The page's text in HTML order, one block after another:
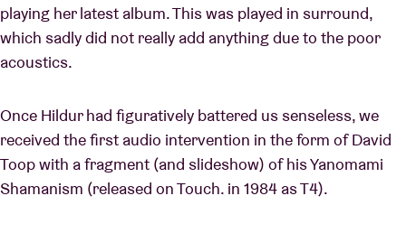
playing her latest album. This was played in surround,
which sadly did not really add anything due to the poor
acoustics.
Once Hildur had figuratively battered us senseless, we
received the first audio intervention in the form of David
Toop with a fragment (and slideshow) of his Yanomami
Shamanism (released on Touch. in 1984 as T4).